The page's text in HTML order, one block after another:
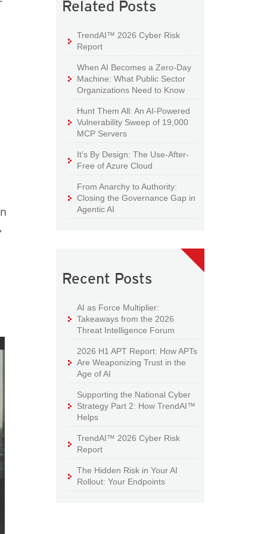
Related Posts
TrendAI™ 2026 Cyber Risk
Report
When AI Becomes a Zero-Day
Machine: What Public Sector
Organizations Need to Know
Hunt Them All: An AI-Powered
Vulnerability Sweep of 19,000
MCP Servers
It’s By Design: The Use-After-
Free of Azure Cloud
From Anarchy to Authority:
Closing the Governance Gap in
Agentic AI
Recent Posts
AI as Force Multiplier:
Takeaways from the 2026
Threat Intelligence Forum
2026 H1 APT Report: How APTs
Are Weaponizing Trust in the
Age of AI
Supporting the National Cyber
Strategy Part 2: How TrendAI™
Helps
TrendAI™ 2026 Cyber Risk
Report
The Hidden Risk in Your AI
Rollout: Your Endpoints